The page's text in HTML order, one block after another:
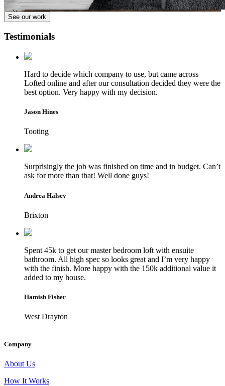
See our work
Testimonials
Hard to decide which company to use, but came across
Lofted online and after our consultation decided they were the
best option. Very happy with my decision.
Jason Hines
Tooting
Surprisingly the job was finished on time and in budget. Can’t
ask for more than that! Well done guys!
Andrea Halsey
Brixton
Spent 45k to get our master bedroom loft with ensuite
bathroom. All high spec so looks great and I’m very happy
with the finish. More happy with the 150k additional value it
added to my house.
Hamish Fisher
West Drayton
Company
About Us
How It Works